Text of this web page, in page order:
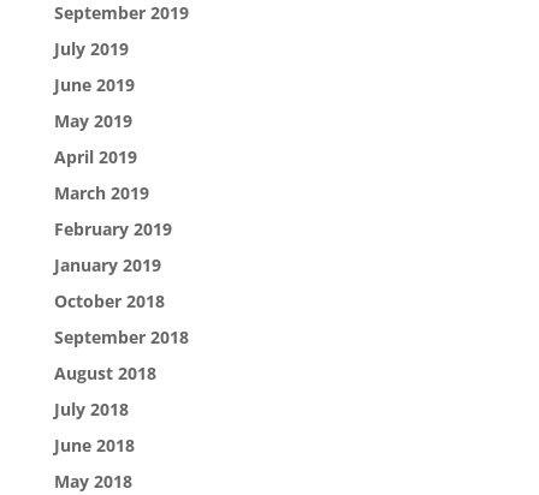
September 2019
July 2019
June 2019
May 2019
April 2019
March 2019
February 2019
January 2019
October 2018
September 2018
August 2018
July 2018
June 2018
May 2018